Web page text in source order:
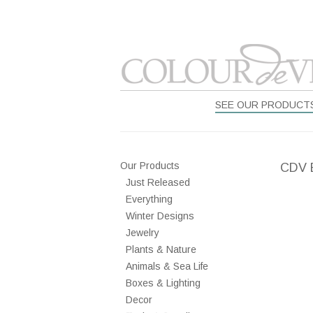
SEE OUR
Our Products
Just Released
Everything
Winter Designs
Jewelry
Plants & Nature
Animals & Sea Life
Boxes & Lighting
Decor
CDV